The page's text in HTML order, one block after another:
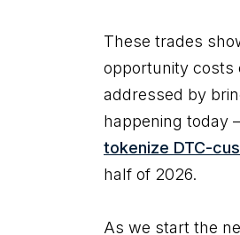
These trades
opportunity costs
addressed by
happening today –
tokenize DTC-
half of 2026.
As we start the